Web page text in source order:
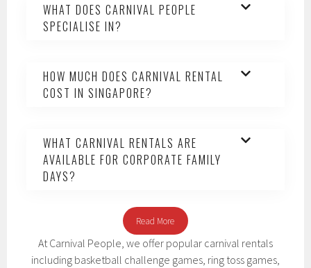
WHAT DOES CARNIVAL PEOPLE
SPECIALISE IN?
HOW MUCH DOES CARNIVAL RENTAL
COST IN SINGAPORE?
WHAT CARNIVAL RENTALS ARE
AVAILABLE FOR CORPORATE FAMILY
DAYS?
Read More
At Carnival People, we offer popular carnival rentals
including basketball challenge games, ring toss games,